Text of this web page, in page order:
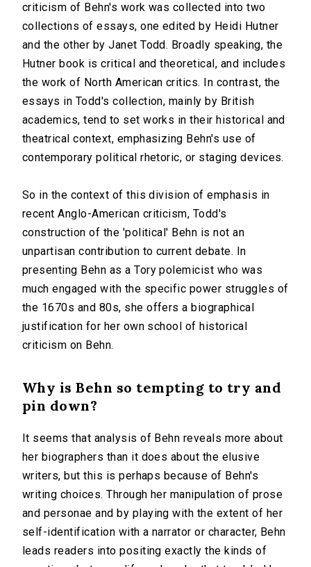
criticism of Behn's work was collected into two
collections of essays, one edited by Heidi Hutner
and the other by Janet Todd. Broadly speaking, the
Hutner book is critical and theoretical, and includes
the work of North American critics. In contrast, the
essays in Todd's collection, mainly by British
academics, tend to set works in their historical and
theatrical context, emphasizing Behn's use of
contemporary political rhetoric, or staging devices.
So in the context of this division of emphasis in
recent Anglo-American criticism, Todd's
construction of the 'political' Behn is not an
unpartisan contribution to current debate. In
presenting Behn as a Tory polemicist who was
much engaged with the specific power struggles of
the 1670s and 80s, she offers a biographical
justification for her own school of historical
criticism on Behn.
Why is Behn so tempting to try and
pin down?
It seems that analysis of Behn reveals more about
her biographers than it does about the elusive
writers, but this is perhaps because of Behn's
writing choices. Through her manipulation of prose
and personae and by playing with the extent of her
self-identification with a narrator or character, Behn
leads readers into positing exactly the kinds of